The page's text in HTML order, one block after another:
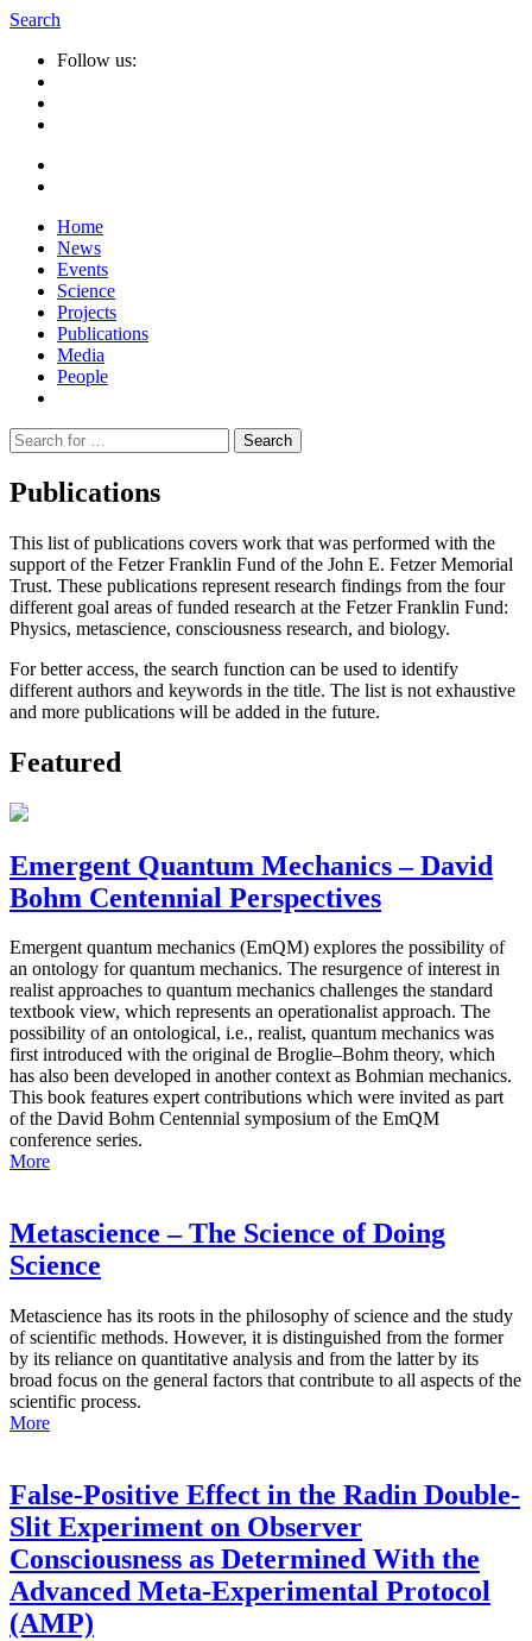
Search
Follow us:
Home
News
Events
Science
Projects
Publications
Media
People
Suche
nach:
Publications
This list of publications covers work that was performed with the
support of the Fetzer Franklin Fund of the John E. Fetzer Memorial
Trust. These publications represent research findings from the four
different goal areas of funded research at the Fetzer Franklin Fund:
Physics, metascience, consciousness research, and biology.
For better access, the search function can be used to identify
different authors and keywords in the title. The list is not exhaustive
and more publications will be added in the future.
Featured
Emergent Quantum Mechanics – David
Bohm Centennial Perspectives
Emergent quantum mechanics (EmQM) explores the possibility of
an ontology for quantum mechanics. The resurgence of interest in
realist approaches to quantum mechanics challenges the standard
textbook view, which represents an operationalist approach. The
possibility of an ontological, i.e., realist, quantum mechanics was
first introduced with the original de Broglie–Bohm theory, which
has also been developed in another context as Bohmian mechanics.
This book features expert contributions which were invited as part
of the David Bohm Centennial symposium of the EmQM
conference series.
More
Metascience – The Science of Doing
Science
Metascience has its roots in the philosophy of science and the study
of scientific methods. However, it is distinguished from the former
by its reliance on quantitative analysis and from the latter by its
broad focus on the general factors that contribute to all aspects of the
scientific process.
More
False-Positive Effect in the Radin Double-
Slit Experiment on Observer
Consciousness as Determined With the
Advanced Meta-Experimental Protocol
(AMP)